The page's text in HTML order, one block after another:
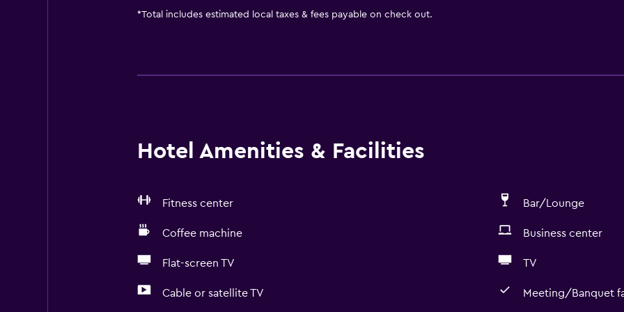
*Total includes estimated local taxes & fees payable on check out.
Hotel Amenities & Facilities
Fitness center Bar/Lounge
Coffee machine Business center
Flat-screen TV TV
Cable or satellite TV Meeting/Banquet